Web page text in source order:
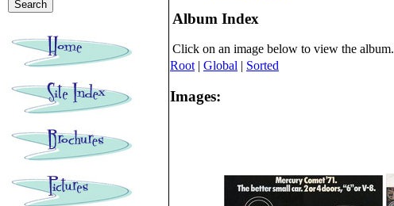
Album Index
Click on an image below to view the album.
Root | Global | Sorted
Images: